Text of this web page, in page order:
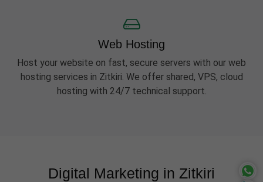
Web Hosting
Host your website on fast, secure servers with our web
hosting services in Zitkiri. We offer shared, VPS, cloud
hosting with 24/7 technical support.
Digital Marketing in Zitkiri